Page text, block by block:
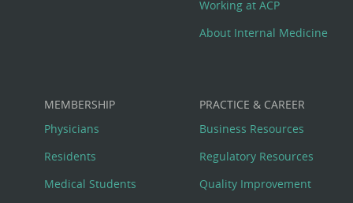
Working at ACP
About Internal Medicine
MEMBERSHIP
Physicians
Residents
Medical Students
PRACTICE & CAREER
Business Resources
Regulatory Resources
Quality Improvement